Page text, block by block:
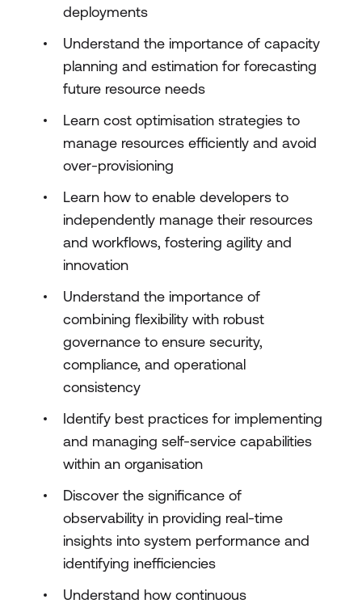
deployments
Understand the importance of capacity
planning and estimation for forecasting
future resource needs
Learn cost optimisation strategies to
manage resources efficiently and avoid
over-provisioning
Learn how to enable developers to
independently manage their resources
and workflows, fostering agility and
innovation
Understand the importance of
combining flexibility with robust
governance to ensure security,
compliance, and operational
consistency
Identify best practices for implementing
and managing self-service capabilities
within an organisation
Discover the significance of
observability in providing real-time
insights into system performance and
identifying inefficiencies
Understand how continuous